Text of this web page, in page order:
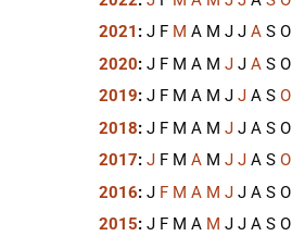
2021 : J F M A M J J A S O
2020: J F M A M J J A S O
2019: J F M A M J J A S O
2018: J F M A M J J A S O
2017: J F M A M J J A S O
2016: J F M A M J J A S O
2015: J F M A M J J A S O